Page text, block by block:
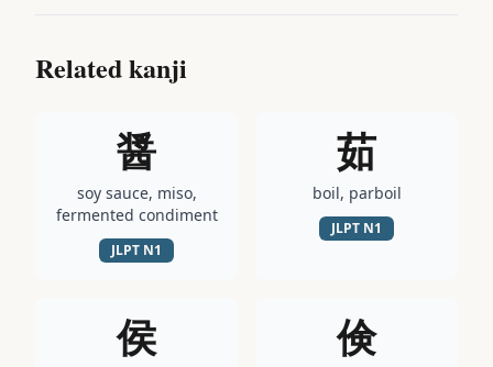
Related kanji
醤
soy sauce, miso,
fermented condiment
JLPT N1
茹
boil, parboil
JLPT N1
侯 倹